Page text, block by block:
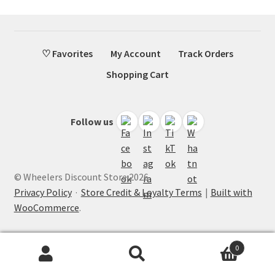
♡ Favorites My Account
Track Orders
Shopping Cart
Follow us
© Wheelers Discount Store 2026
Privacy Policy· Store Credit & Loyalty Terms
Built with
WooCommerce.
0